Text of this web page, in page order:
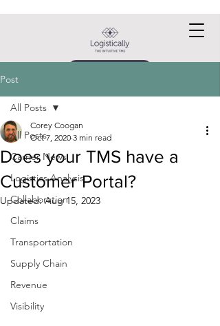
Post
All Posts
Carrier News
Logistics Analysis
Collaboration
Claims
Transportation
Supply Chain
Revenue
Visibility
All Posts
Does your TMS have a
Customer Portal?
Corey Coogan
Oct 7, 2020 3 min read
Updated:Aug 15, 2023